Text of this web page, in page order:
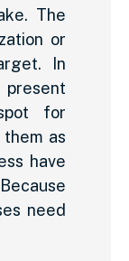
The
or
In
for
as
have
need